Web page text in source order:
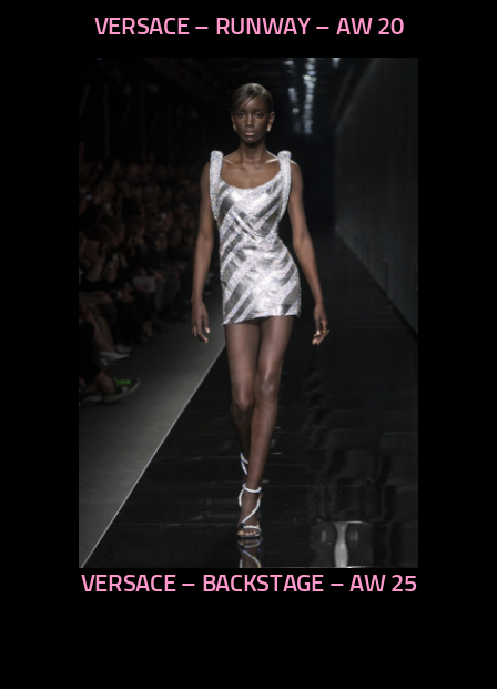
VERSACE – RUNWAY – AW 20
previous
VERSACE – BACKSTAGE – AW 25